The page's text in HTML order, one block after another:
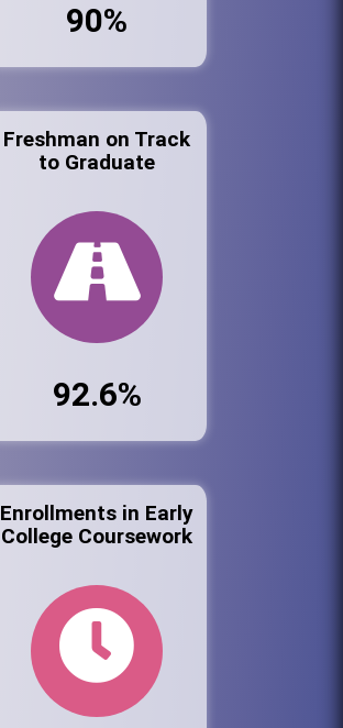
90%
Freshman on Track
to Graduate
92.6%
Enrollments in Early
College Coursework